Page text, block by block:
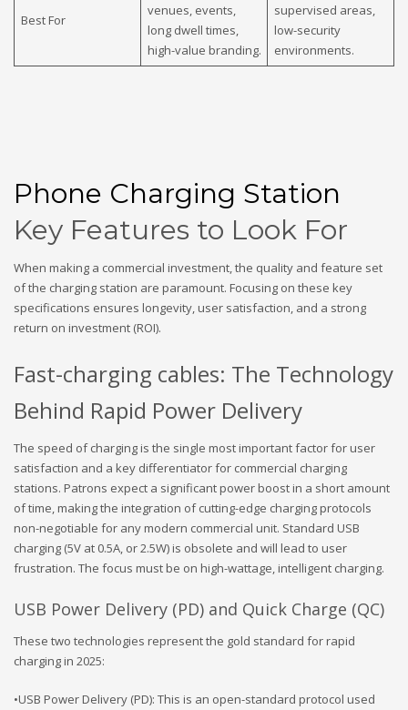
Best For
venues, events,
long dwell times,
high-value branding.
supervised areas,
low-security
environments.
Phone Charging Station
Key Features to Look For
When making a commercial investment, the quality and feature set
of the charging station are paramount. Focusing on these key
specifications ensures longevity, user satisfaction, and a strong
return on investment (ROI).
Fast-charging cables: The Technology
Behind Rapid Power Delivery
The speed of charging is the single most important factor for user
satisfaction and a key differentiator for commercial charging
stations. Patrons expect a significant power boost in a short amount
of time, making the integration of cutting-edge charging protocols
non-negotiable for any modern commercial unit. Standard USB
charging (5V at 0.5A, or 2.5W) is obsolete and will lead to user
frustration. The focus must be on high-wattage, intelligent charging.
USB Power Delivery (PD) and Quick Charge (QC)
These two technologies represent the gold standard for rapid
charging in 2025:
•USB Power Delivery (PD): This is an open-standard protocol used